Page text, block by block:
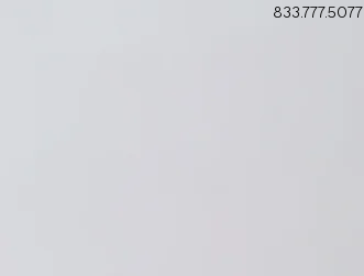
833.777.5077